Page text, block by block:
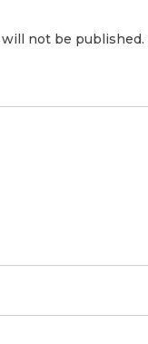
will not be published.